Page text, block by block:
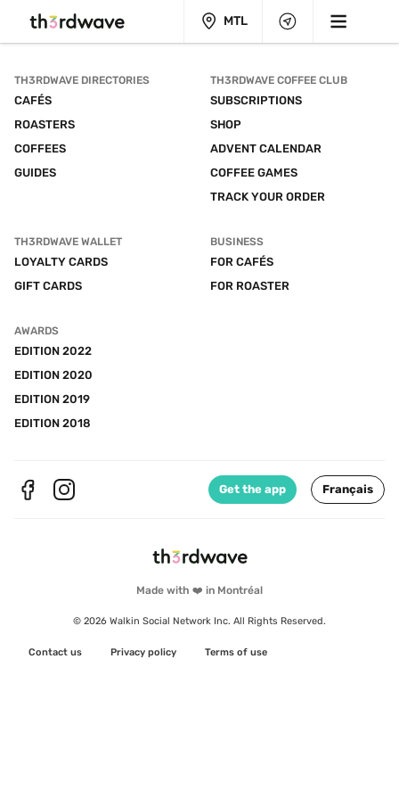
MTL
Made with ❤️ in Montréal
© 2026 Walkin Social Network Inc. All Rights Reserved.
Contact us Privacy policy Terms of use
TH3RDWAVE DIRECTORIES
CAFÉS
ROASTERS
COFFEES
GUIDES
TH3RDWAVE COFFEE CLUB
SUBSCRIPTIONS
SHOP
ADVENT CALENDAR
COFFEE GAMES
TRACK YOUR ORDER
TH3RDWAVE WALLET
LOYALTY CARDS
GIFT CARDS
BUSINESS
FOR CAFÉS
FOR ROASTER
AWARDS
EDITION 2022
EDITION 2020
EDITION 2019
EDITION 2018
Get the app Français